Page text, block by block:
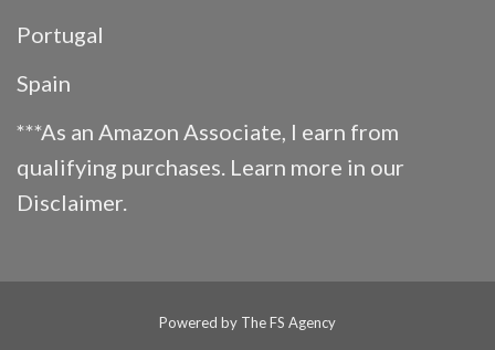
Portugal
Spain
***As an Amazon Associate, I earn from
qualifying purchases. Learn more in our
Disclaimer.
Powered by The FS Agency